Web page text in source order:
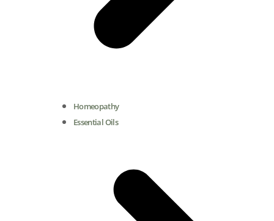
Homeopathy
Essential Oils